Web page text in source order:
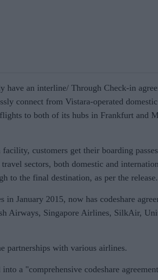
have an interline/ Through Check-in
connect from Vistara-operated
to both of its hubs in Frankfurt and
customers get their boarding
sectors, both domestic and
to the final destination, as per the release.
in January 2015, now has codeshare
Airways, Singapore Airlines, SilkAir,
partnerships with various airlines.
a "comprehensive codeshare